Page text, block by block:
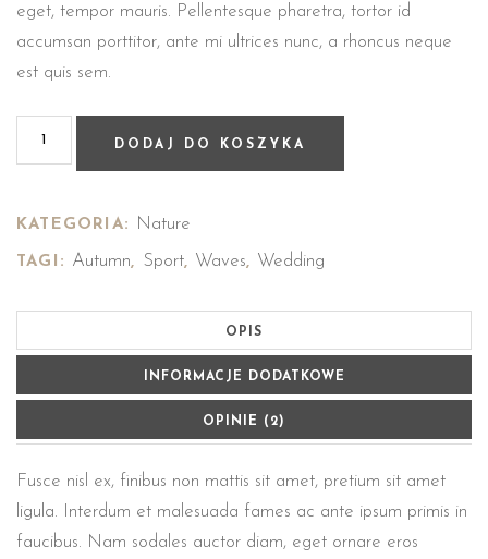
eget, tempor mauris. Pellentesque pharetra, tortor id
accumsan porttitor, ante mi ultrices nunc, a rhoncus neque
est quis sem.
DODAJ DO KOSZYKA
KATEGORIA: Nature
TAGI: Autumn, Sport, Waves, Wedding
OPIS
INFORMACJE DODATKOWE
OPINIE (2)
Fusce nisl ex, finibus non mattis sit amet, pretium sit amet
ligula. Interdum et malesuada fames ac ante ipsum primis in
faucibus. Nam sodales auctor diam, eget ornare eros